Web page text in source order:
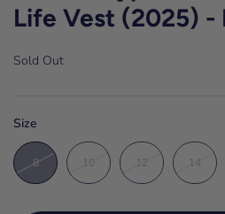
Life Vest (2025) -
Sold Out
Size
8 10 12 14